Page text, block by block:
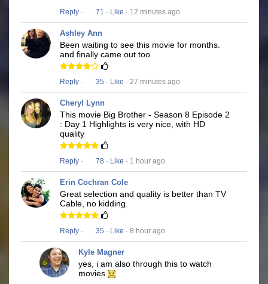
Reply · 71 · Like · 12 minutes ago
Ashley Ann
Been waiting to see this movie for months.
and finally came out too
Reply · 35 · Like · 27 minutes ago
Cheryl Lynn
This movie Big Brother - Season 8 Episode 2
: Day 1 Highlights is very nice, with HD
quality
Reply · 78 · Like · 1 hour ago
Erin Cochran Cole
Great selection and quality is better than TV
Cable, no kidding.
Reply · 35 · Like · 8 hour ago
Kyle Magner
yes, i am also through this to watch
movies